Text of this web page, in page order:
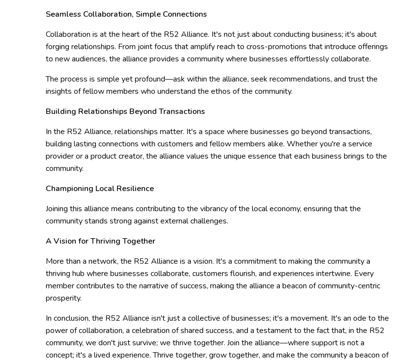
Seamless Collaboration, Simple Connections
Collaboration is at the heart of the R52 Alliance. It's not just about conducting business; it's about
forging relationships. From joint focus that amplify reach to cross-promotions that introduce offerings
to new audiences, the alliance provides a community where businesses effortlessly collaborate.
The process is simple yet profound—ask within the alliance, seek recommendations, and trust the
insights of fellow members who understand the ethos of the community.
Building Relationships Beyond Transactions
In the R52 Alliance, relationships matter. It's a space where businesses go beyond transactions,
building lasting connections with customers and fellow members alike. Whether you're a service
provider or a product creator, the alliance values the unique essence that each business brings to the
community.
Championing Local Resilience
Joining this alliance means contributing to the vibrancy of the local economy, ensuring that the
community stands strong against external challenges.
A Vision for Thriving Together
More than a network, the R52 Alliance is a vision. It's a commitment to making the community a
thriving hub where businesses collaborate, customers flourish, and experiences intertwine. Every
member contributes to the narrative of success, making the alliance a beacon of community-centric
prosperity.
In conclusion, the R52 Alliance isn't just a collective of businesses; it's a movement. It's an ode to the
power of collaboration, a celebration of shared success, and a testament to the fact that, in the R52
community, we don't just survive; we thrive together. Join the alliance—where support is not a
concept; it's a lived experience. Thrive together, grow together, and make the community a beacon of